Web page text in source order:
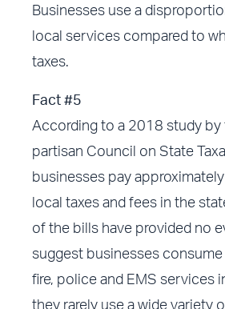
Businesses use a
local services compared to
taxes.
Fact #5
According to a 2018 study by
partisan Council on State
businesses pay
local taxes and fees in the
of the bills have provided no
suggest businesses
fire, police and EMS services